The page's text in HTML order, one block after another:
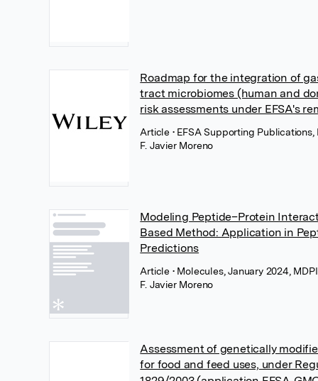
Roadmap for the integration of
tract microbiomes (human and
risk assessments under EFSA's
Article • EFSA Supporting
F. Javier Moreno
Modeling Peptide–Protein
Based Method: Application in
Predictions
Article • Molecules, January 2024,
F. Javier Moreno
Assessment of genetically
for food and feed uses, under